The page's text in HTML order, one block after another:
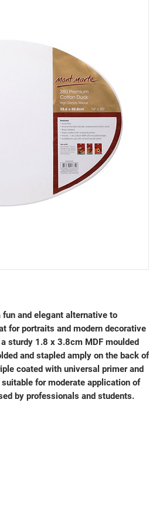
and elegant alternative to
for portraits and modern decorative
sturdy 1.8 x 3.8cm MDF moulded
and stapled amply on the back of
coated with universal primer and
for moderate application of
by professionals and students.